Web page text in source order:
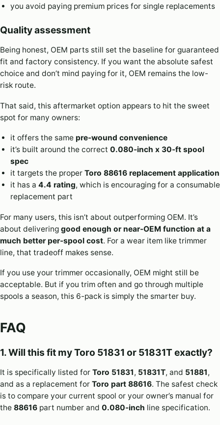
you avoid paying premium prices for single replacements
Quality assessment
Being honest, OEM parts still set the baseline for guaranteed
fit and factory consistency. If you want the absolute safest
choice and don’t mind paying for it, OEM remains the low-
risk route.
That said, this aftermarket option appears to hit the sweet
spot for many owners:
it offers the same pre-wound convenience
it’s built around the correct 0.080-inch x 30-ft spool
spec
it targets the proper Toro 88616 replacement application
it has a 4.4 rating, which is encouraging for a consumable
replacement part
For many users, this isn’t about outperforming OEM. It’s
about delivering good enough or near-OEM function at a
much better per-spool cost. For a wear item like trimmer
line, that tradeoff makes sense.
If you use your trimmer occasionally, OEM might still be
acceptable. But if you trim often and go through multiple
spools a season, this 6-pack is simply the smarter buy.
FAQ
1. Will this fit my Toro 51831 or 51831T exactly?
It is specifically listed for Toro 51831, 51831T, and 51881,
and as a replacement for Toro part 88616. The safest check
is to compare your current spool or your owner’s manual for
the 88616 part number and 0.080-inch line specification.